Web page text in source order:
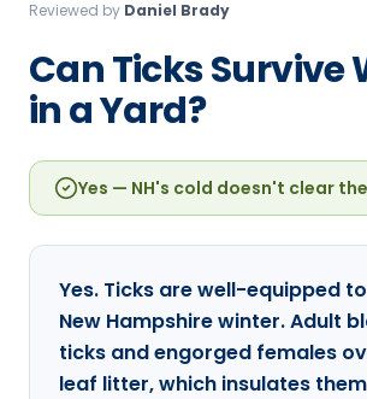
Manchester Pest Control
Milford Pest Control
Nashua Pest Control
Reviewed by Daniel Brady
Can Ticks Survive
in a Yard?
Yes — NH's cold doesn't clear
Yes. Ticks are well-equipped
New Hampshire winter. Adult
ticks and engorged females
leaf litter, which insulates